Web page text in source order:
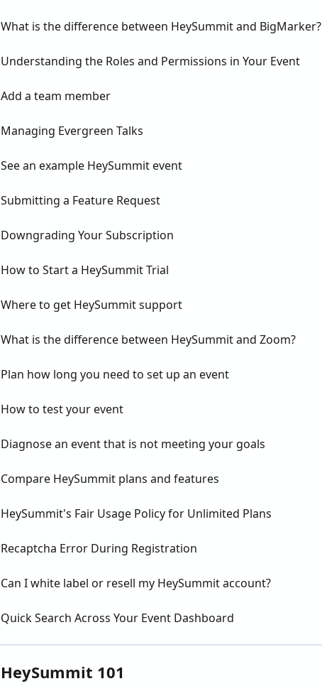
What is the difference between HeySummit and BigMarker?
Understanding the Roles and Permissions in Your Event
Add a team member
Managing Evergreen Talks
See an example HeySummit event
Submitting a Feature Request
Downgrading Your Subscription
How to Start a HeySummit Trial
Where to get HeySummit support
What is the difference between HeySummit and Zoom?
Plan how long you need to set up an event
How to test your event
Diagnose an event that is not meeting your goals
Compare HeySummit plans and features
HeySummit's Fair Usage Policy for Unlimited Plans
Recaptcha Error During Registration
Can I white label or resell my HeySummit account?
Quick Search Across Your Event Dashboard
HeySummit 101